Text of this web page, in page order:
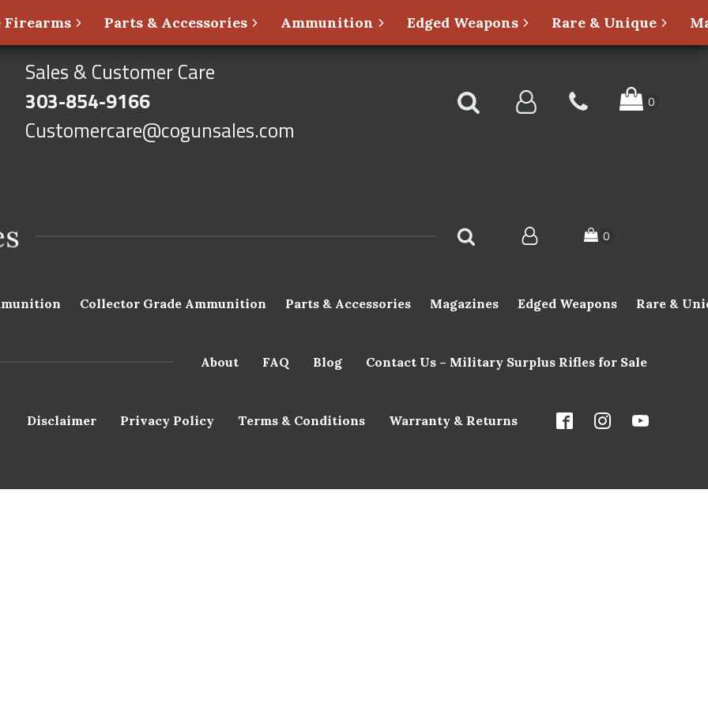
Parts & Accessories Ammunition Edged Weapons Rare & Unique
Sales & Customer Care
303-854-9166
Customercare@cogunsales.com
Collector Grade Ammunition Parts & Accessories Magazines Edged Weapons Rare &
About FAQ Blog Contact Us – Military Surplus Rifles for Sale
Disclaimer Privacy Policy Terms & Conditions Warranty & Returns